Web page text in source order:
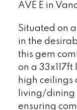
AVE E in
Situated on
in the
this gem
on a
high ceilings
living/dining
ensuring